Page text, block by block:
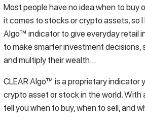
Most people have no idea when to buy
it comes to stocks or crypto assets, so I
Algo™ indicator to give everyday retail
to make smarter investment decisions,
and multiply their wealth…
CLEAR Algo™ is a proprietary indicator
crypto asset or stock in the world. With
tell you when to buy, when to sell, and